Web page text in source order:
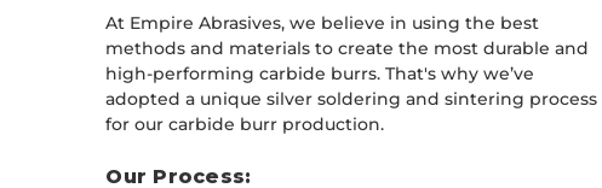
At Empire Abrasives, we believe in using the best
methods and materials to create the most durable and
high-performing carbide burrs. That's why we’ve
adopted a unique silver soldering and sintering process
for our carbide burr production.
Our Process: